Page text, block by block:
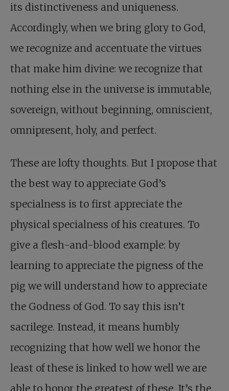
its distinctiveness and uniqueness.
Accordingly, when we bring glory to God,
we recognize and accentuate the virtues
that make him divine: we recognize that
nothing else in the universe is immutable,
sovereign, without beginning, omniscient,
omnipresent, holy, and perfect.
These are lofty thoughts. But I propose that
the best way to appreciate God’s
specialness is to first appreciate the
physical specialness of his creatures. To
give a flesh-and-blood example: by
learning to appreciate the pigness of the
pig we will understand how to appreciate
the Godness of God. To say this isn’t
sacrilege. Instead, it means humbly
recognizing that how well we honor the
least of these is linked to how well we are
able to honor the greatest of these. It’s the